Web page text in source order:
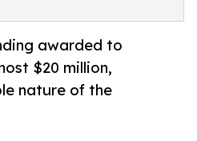
awarded to
$20 million,
nature of the